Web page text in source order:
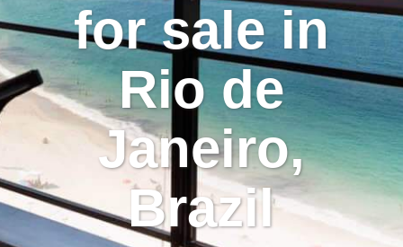
for sale in
Rio de
Janeiro,
Brazil